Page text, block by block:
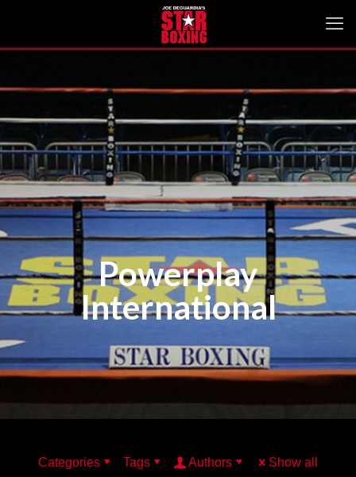
Powerplay
International
Categories Tags Authors Show all